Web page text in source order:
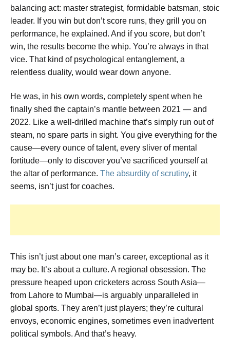
balancing act: master strategist, formidable batsman, stoic
leader. If you win but don’t score runs, they grill you on
performance, he explained. And if you score, but don’t
win, the results become the whip. You’re always in that
vice. That kind of psychological entanglement, a
relentless duality, would wear down anyone.
He was, in his own words, completely spentwhen he
finally shed the captain’s mantle between 2021 — and
2022. Like a well-drilled machine that’s simply run out of
steam, no spare parts in sight. You give everything for the
cause—every ounce of talent, every sliver of mental
fortitude—only to discover you’ve sacrificed yourself at
the altar of performance. The absurdity of scrutiny, it
seems, isn’t just for coaches.
This isn’t just about one man’s career, exceptional as it
may be. It’s about a culture. A regional obsession. The
pressure heaped upon cricketers across South Asia—
from Lahore to Mumbai—is arguably unparalleled in
global sports. They aren’t just players; they’re cultural
envoys, economic engines, sometimes even inadvertent
political symbols. And that’s heavy.